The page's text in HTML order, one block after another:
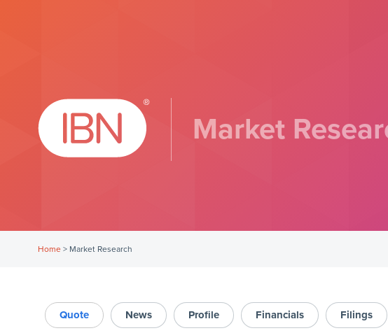
Market
Home> Market Research
Quote News Profile Financials Filings